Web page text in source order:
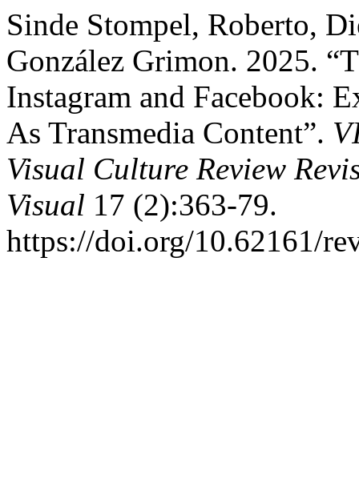
Sinde Stompel, Roberto,
González Grimon. 2025.
Instagram and Facebook:
As Transmedia Content”.
Visual Culture Review
Visual 17 (2):363-79.
https://doi.org/10.62161/